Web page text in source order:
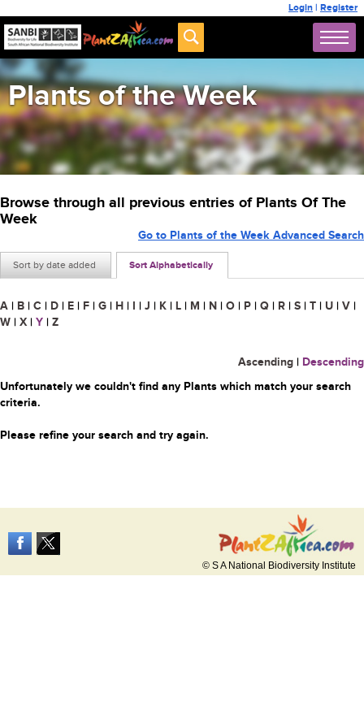
Login | Register
Plants of the Week
Browse through all previous entries of Plants Of The
Week
Sort by date added Sort Alphabetically
Go to Plants of the Week Advanced Search
A | B | C | D | E | F | G | H | I | J | K | L | M | N | O | P | Q | R | S | T | U | V |
W | X | Y | Z
Ascending | Descending
Unfortunately we couldn't find any Plants which match your search
criteria.
Please refine your search and try again.
© S A National Biodiversity Institute